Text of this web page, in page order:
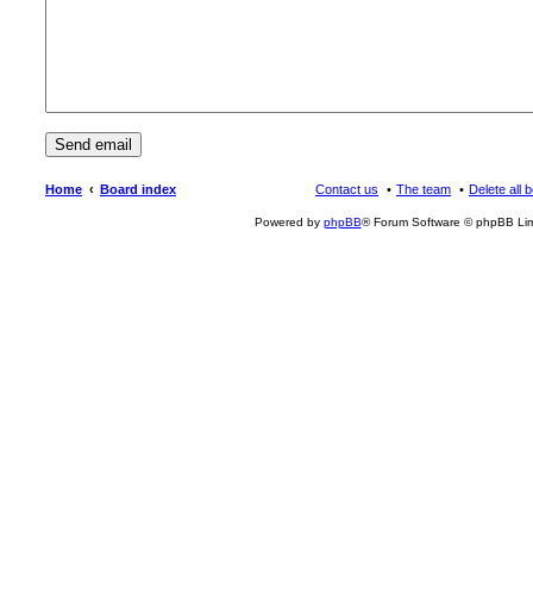
Home Board index Delete all
The team
Contact us
Powered by phpBB® Forum Software © phpBB